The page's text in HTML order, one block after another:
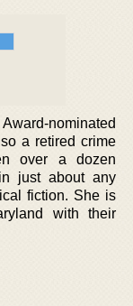
nominated
a retired crime
over a dozen
just about any
fiction. She is
with their